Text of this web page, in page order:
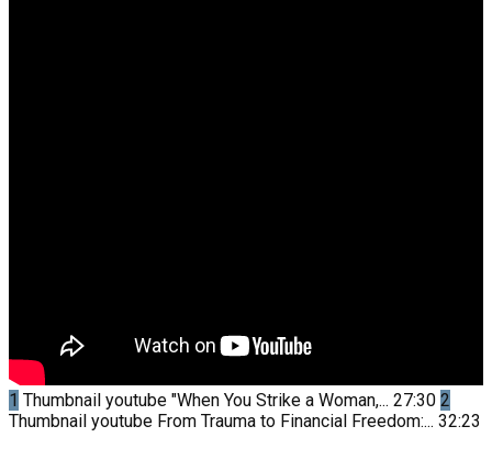
1 Thumbnail youtube "When You Strike a Woman,... 27:30 2
Thumbnail youtube From Trauma to Financial Freedom:... 32:23